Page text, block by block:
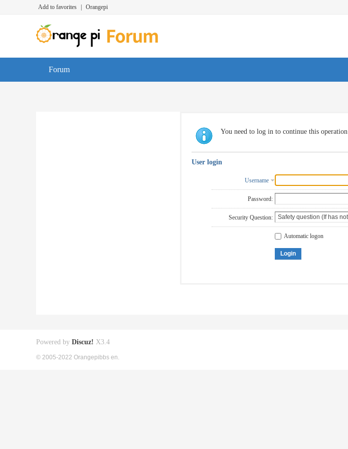
Add to favorites Orangepi
Forum
You need to log in to continue this operation
User login
Username
Password:
Security Question:
Automatic logon
Login
Powered by Discuz! X3.4
© 2005-2022 Orangepibbs en.